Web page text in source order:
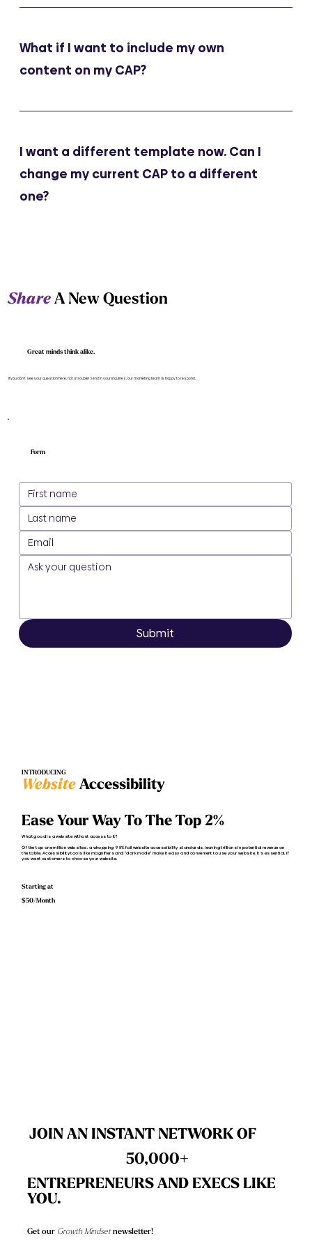
INTRODUCING
Website Accessibility
Ease Your Way To The Top 2%
What good is a website without access to it?
Of the top one million websites, a whopping 98% fail website accessibility standards, leaving trillions in potential revenue on
the table. Accessibility tools like magnifiers and "dark mode" make it easy and convenient to use your website. It’s essential, if
you want customers to choose your website.
Starting at
$50/Month
Share A New Question
Great minds think alike.
If you don't see your question here, not a trouble! Send in your inquiries, our marketing team is happy to respond.
Form
Submit
What if I want to include my own
content on my CAP?
I want a different template now. Can I
change my current CAP to a different
one?
JOIN AN INSTANT NETWORK OF
50,000+
ENTREPRENEURS AND EXECS LIKE
YOU.
Get our Growth Mindsetnewsletter!